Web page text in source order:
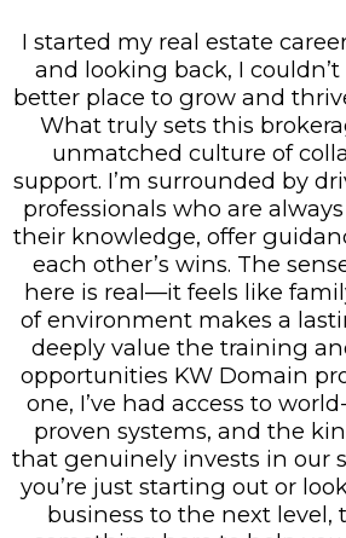
I started my real estate
and looking back, I
better place to grow and
What truly sets this
unmatched culture of
support. I’m surrounded by
professionals who are
their knowledge, offer
each other’s wins. The
here is real—it feels like
of environment makes a
deeply value the training
opportunities KW Domain
one, I’ve had access to
proven systems, and the
that genuinely invests in our
you’re just starting out or
business to the next level,